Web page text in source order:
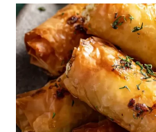
FLOAT
BROWNIES:
A
DELICIOUSLY
UNIQUE
TREAT